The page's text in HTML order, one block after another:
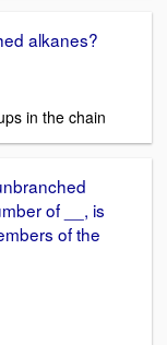
alkanes?
in the chain
of __, is
of the